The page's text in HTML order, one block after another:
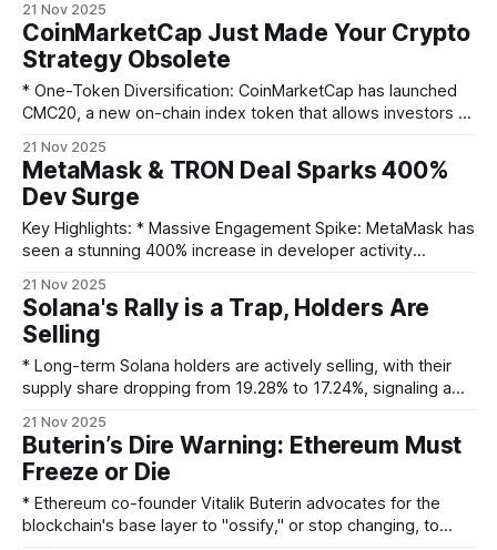
actively trading on the prestigious New York Stock
Exchange (NYSE) under the ticker symbol $XRP. * Ripple
CEO's Endorsement: Ripple CEO Brad Garlinghouse publicly
celebrated
21 Nov 2025
CoinMarketCap Just Made Your Crypto
Strategy Obsolete
* One-Token Diversification: CoinMarketCap has launched
CMC20, a new on-chain index token that allows investors to
single asset. * Smart and Selective: The index automatically
rebalances monthly and strategically excludes volatile or
illiquid assets like stablecoins and wrapped tokens to
ensure portfolio quality.
21 Nov 2025
MetaMask & TRON Deal Sparks 400%
Dev Surge
Key Highlights: * Massive Engagement Spike: MetaMask has
seen a stunning 400% increase in developer activity
Alliance: The collaboration, unveiled at DevConnect Buenos
Aires, is designed to provide developers with superior tools
and infrastructure. * Accelerating Adoption: By simplifying
the development of decentralized applications,
21 Nov 2025
Solana's Rally is a Trap, Holders Are
Selling
* Long-term Solana holders are actively selling, with their
supply share dropping from 19.28% to 17.24%, signaling a
technical resistance is mounting, with a potential bearish
EMA crossover and a massive supply wall of over 33 million
SOL sitting
21 Nov 2025
Buterin’s Dire Warning: Ethereum Must
Freeze or Die
* Ethereum co-founder Vitalik Buterin advocates for the
blockchain's base layer to "ossify," or stop changing, to